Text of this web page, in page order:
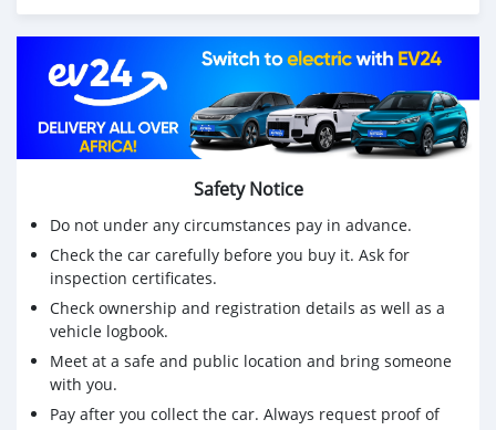
◼️ Volant réglable
◼️ Sièges en tissue
◼️ Autoradio CD/MP3
Sortie concessionnaire
Voiture robuste, fiable
Très bien entretenue, propre
Safety Notice
Do not under any circumstances pay in advance.
Check the car carefully before you buy it. Ask for
inspection certificates.
Check ownership and registration details as well as a
vehicle logbook.
Meet at a safe and public location and bring someone
with you.
Pay after you collect the car. Always request proof of